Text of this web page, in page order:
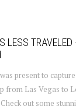
LESS
present to
from Las Vegas to
Check out some